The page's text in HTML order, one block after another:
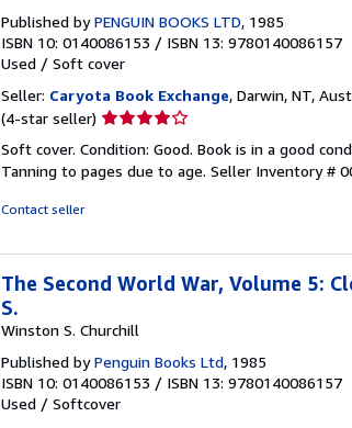
Published byPENGUIN BOOKS LTD, 1985
ISBN 10: 0140086153 / ISBN 13: 9780140086157
Used / Soft cover
Seller: Caryota Book Exchange, Darwin, NT,
(4-star seller) Seller
4
out
Soft cover. Condition: Good. Book is in a good
Tanning to pages due to age. Seller Inventory #
Contact seller
The Second World War, Volume 5:
S.
Winston S. Churchill
Published byPenguin Books Ltd, 1985
ISBN 10: 0140086153 / ISBN 13: 9780140086157
Used / Softcover